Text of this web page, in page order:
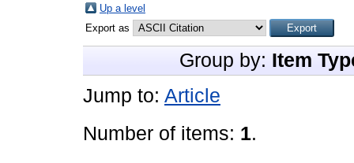
Up a level
Export as
Group by: Item
Jump to: Article
Number of items: 1.